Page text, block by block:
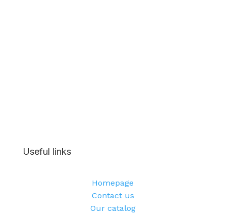
Useful links
Homepage
Contact us
Our catalog